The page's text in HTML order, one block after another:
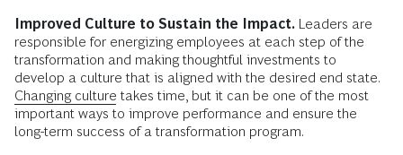
Improved Culture to Sustain the Impact. Leaders are
responsible for energizing employees at each step of the
transformation and making thoughtful investments to
develop a culture that is aligned with the desired end state.
Changing culture takes time, but it can be one of the most
important ways to improve performance and ensure the
long-term success of a transformation program.